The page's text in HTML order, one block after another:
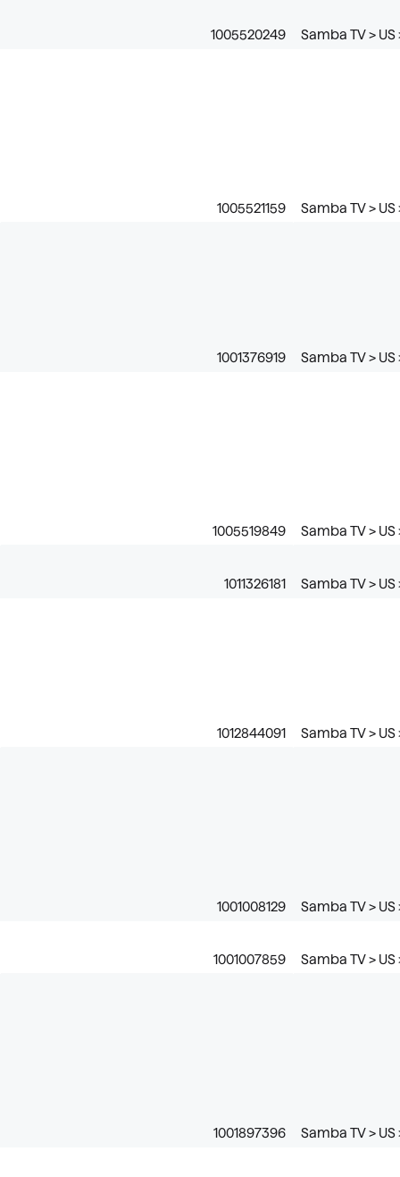
1005520249 Samba TV >
1005521159 Samba TV >
1001376919 Samba TV >
1005519849 Samba TV >
1011326181 Samba TV >
1012844091 Samba TV >
1001008129 Samba TV >
1001007859 Samba TV >
1001897396 Samba TV >